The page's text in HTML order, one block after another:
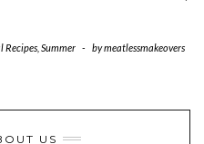
Recipes Summer - bymeatlessmakeovers
US